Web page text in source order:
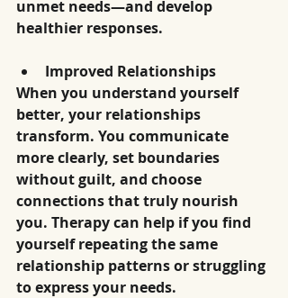
unmet needs—and develop
healthier responses.
Improved Relationships
When you understand yourself
better, your relationships
transform. You communicate
more clearly, set boundaries
without guilt, and choose
connections that truly nourish
you. Therapy can help if you find
yourself repeating the same
relationship patterns or struggling
to express your needs.